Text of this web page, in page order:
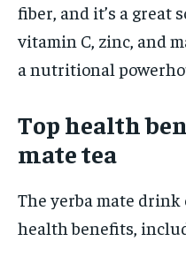
fiber, and it’s a great
vitamin C, zinc, and
a nutritional
Top health
mate tea
The yerba mate
health benefits,